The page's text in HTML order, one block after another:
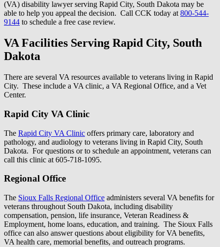
(VA) disability lawyer serving Rapid City, South Dakota may be
able to help you appeal the decision. Call CCK today at800-544-
9144 to schedule a free case review.
VA Facilities Serving Rapid City, South
Dakota
There are several VA resources available to veterans living in Rapid
City. These include a VA clinic, a VA Regional Office, and a Vet
Center.
Rapid City VA Clinic
The Rapid City VA Clinic offers primary care, laboratory and
pathology, and audiology to veterans living in Rapid City, South
Dakota. For questions or to schedule an appointment, veterans can
call this clinic at 605-718-1095.
Regional Office
The Sioux Falls Regional Office administers several VA benefits for
veterans throughout South Dakota, including disability
compensation, pension, life insurance, Veteran Readiness &
Employment, home loans, education, and training. The Sioux Falls
office can also answer questions about eligibility for VA benefits,
VA health care, memorial benefits, and outreach programs.